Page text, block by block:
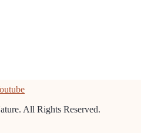
All Rights Reserved.